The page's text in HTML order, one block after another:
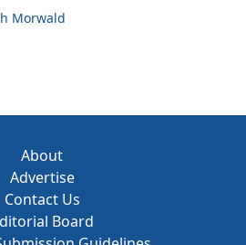
Morwald
About
Advertise
Contact Us
Board